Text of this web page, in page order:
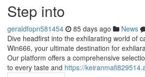
Step into
geraldfopn581454 85 days ago News
Dive headfirst into the exhilarating world of
Win666, your ultimate destination for
Our platform offers a comprehensive
to every taste and https://